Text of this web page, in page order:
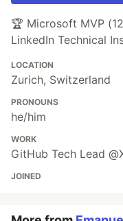
🏆 Microsoft MVP
LinkedIn Technical
LOCATION
Zurich, Switzerland
PRONOUNS
he/him
WORK
GitHub Tech Lead
JOINED